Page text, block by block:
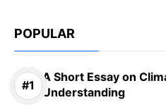
POPULAR
A Short Essay on
Understanding